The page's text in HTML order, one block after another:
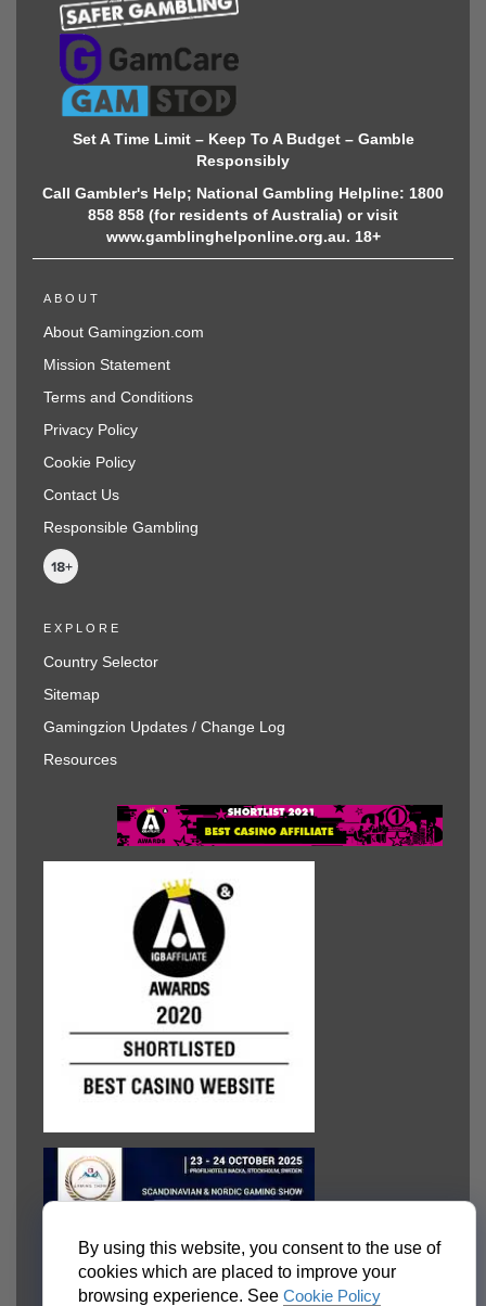
Set A Time Limit – Keep To A Budget – Gamble
Responsibly
Call Gambler's Help; National Gambling Helpline: 1800
858 858 (for residents of Australia) or visit
www.gamblinghelponline.org.au. 18+
ABOUT
About Gamingzion.com
Mission Statement
Terms and Conditions
Privacy Policy
Cookie Policy
Contact Us
Responsible Gambling
EXPLORE
Country Selector
Sitemap
Gamingzion Updates / Change Log
Resources
By using this website, you consent to the use of
cookies which are placed to improve your
browsing experience. SeeCookie Policy